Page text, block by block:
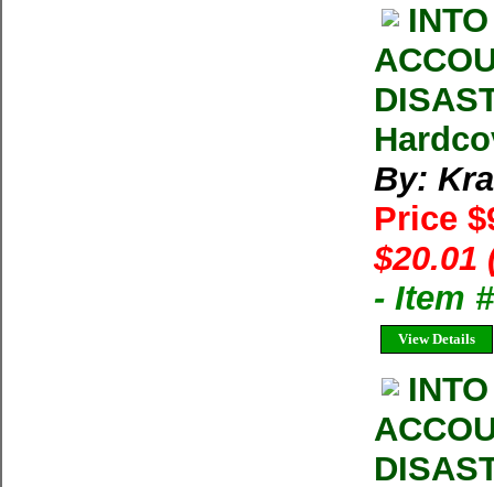
By:
Price
$20.01
- Item
View Details